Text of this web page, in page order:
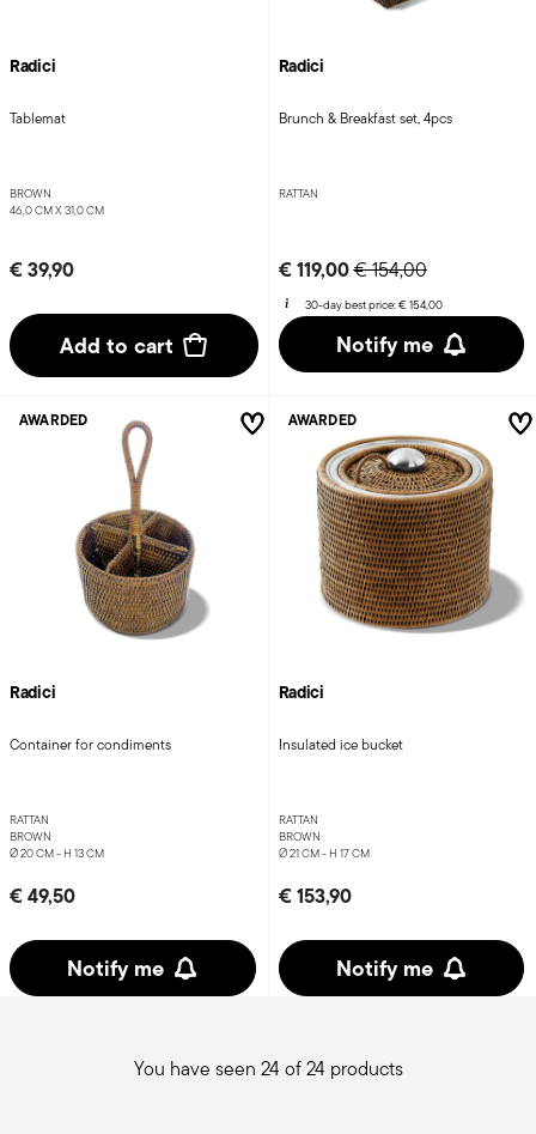
Radici
Tablemat
BROWN
46,0 CM X 31,0 CM
€ 39,90
Add to cart
Radici
Brunch & Breakfast set, 4pcs
RATTAN
€ 119,00Price reduced from
€ 154,00to
30-day best price:€ 154,00
Notify me
Radici
Container for condiments
RATTAN
BROWN
Ø 20 CM - H 13 CM
€ 49,50
Notify me
AWARDED
Radici
Insulated ice bucket
RATTAN
BROWN
Ø 21 CM - H 17 CM
€ 153,90
Notify me
AWARDED
You have seen 24 of 24 products